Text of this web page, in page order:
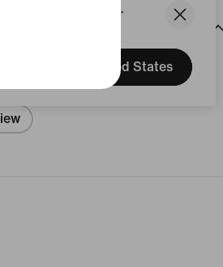
are in United States.
location?
United States